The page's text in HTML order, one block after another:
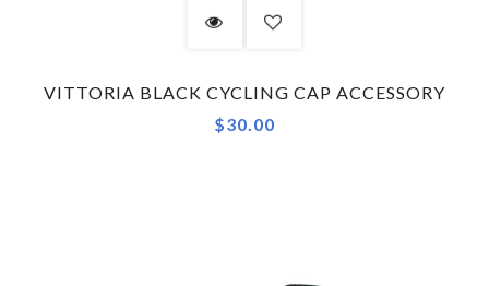
VITTORIA BLACK CYCLING CAP ACCESSORY
$30.00